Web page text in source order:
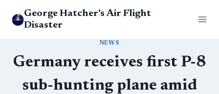
George Hatcher's Air Flight
Disaster
NEWS
Germany receives first P-8
sub-hunting plane amid